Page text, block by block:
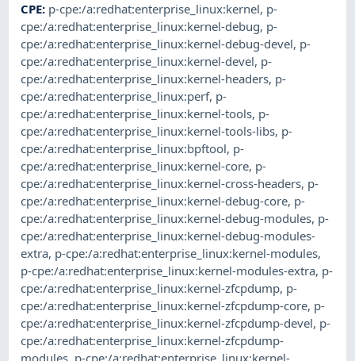
CPE: p-cpe:/a:redhat:enterprise_linux:kernel, p-
cpe:/a:redhat:enterprise_linux:kernel-debug, p-
cpe:/a:redhat:enterprise_linux:kernel-debug-devel, p-
cpe:/a:redhat:enterprise_linux:kernel-devel, p-
cpe:/a:redhat:enterprise_linux:kernel-headers, p-
cpe:/a:redhat:enterprise_linux:perf, p-
cpe:/a:redhat:enterprise_linux:kernel-tools, p-
cpe:/a:redhat:enterprise_linux:kernel-tools-libs, p-
cpe:/a:redhat:enterprise_linux:bpftool, p-
cpe:/a:redhat:enterprise_linux:kernel-core, p-
cpe:/a:redhat:enterprise_linux:kernel-cross-headers, p-
cpe:/a:redhat:enterprise_linux:kernel-debug-core, p-
cpe:/a:redhat:enterprise_linux:kernel-debug-modules, p-
cpe:/a:redhat:enterprise_linux:kernel-debug-modules-
extra, p-cpe:/a:redhat:enterprise_linux:kernel-modules,
p-cpe:/a:redhat:enterprise_linux:kernel-modules-extra, p-
cpe:/a:redhat:enterprise_linux:kernel-zfcpdump, p-
cpe:/a:redhat:enterprise_linux:kernel-zfcpdump-core, p-
cpe:/a:redhat:enterprise_linux:kernel-zfcpdump-devel, p-
cpe:/a:redhat:enterprise_linux:kernel-zfcpdump-